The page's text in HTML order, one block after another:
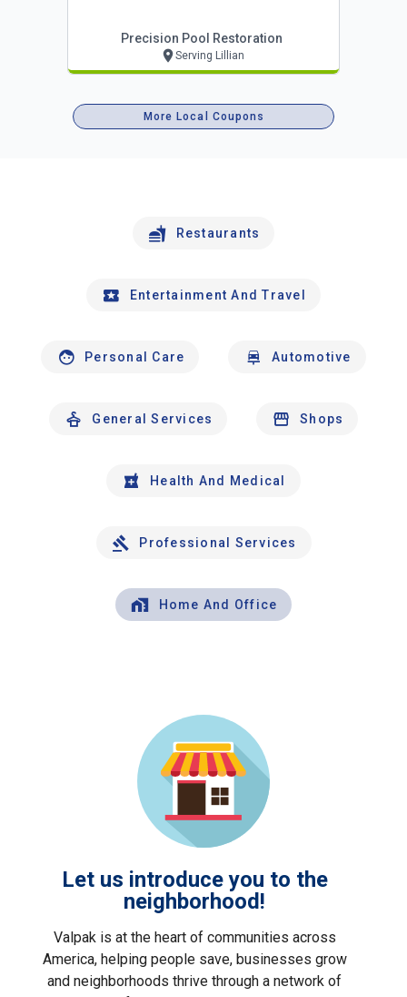
Precision Pool Restoration
Serving Lillian
More Local Coupons
Restaurants
Entertainment And Travel
Personal Care Automotive
General Services Shops
Health And Medical
Professional Services
Home And Office
Let us introduce you to the
neighborhood!
Valpak is at the heart of communities across
America, helping people save, businesses grow
and neighborhoods thrive through a network of